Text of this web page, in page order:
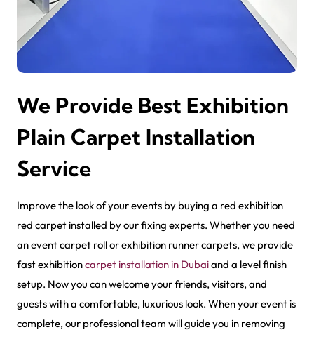
We Provide Best Exhibition
Plain Carpet Installation
Service
Improve the look of your events by buying a red exhibition
red carpet installed by our fixing experts. Whether you need
an event carpet roll or exhibition runner carpets, we provide
fast exhibitioncarpet installation in Dubaiand a level finish
setup. Now you can welcome your friends, visitors, and
guests with a comfortable, luxurious look. When your event is
complete, our professional team will guide you in removing